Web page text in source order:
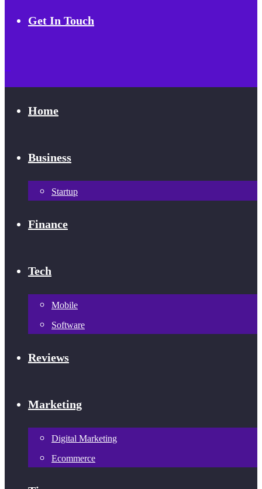
Get In Touch
Home
Business
Startup
Finance
Tech
Mobile
Software
Reviews
Marketing
Digital Marketing
Ecommerce